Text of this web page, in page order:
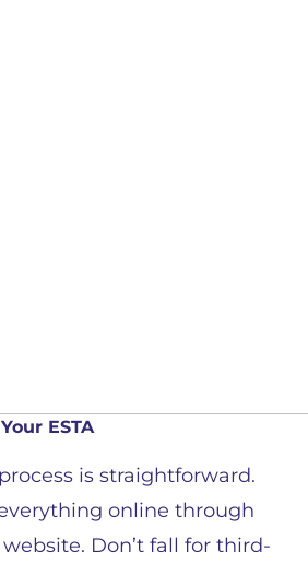
ESTA
is straightforward.
online through
Don’t fall for third-